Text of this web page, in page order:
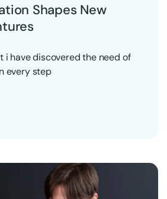
Shapes New
i have discovered the need of
every step